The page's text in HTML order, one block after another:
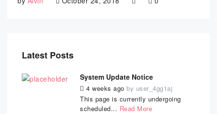
Latest Posts
System Update Notice
4 weeks ago by user_4gg1aj
This page is currently undergoing
scheduled... Read More